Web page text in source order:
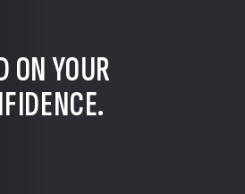
ON YOUR